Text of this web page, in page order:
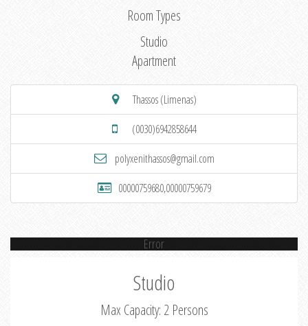
Room Types
Studio
Apartment
Thassos (Limenas)
(0030)6942858644
polyxenithassos@gmail.com
00000759680,00000759679
Error
Studio
Max Capacity: 2 Persons